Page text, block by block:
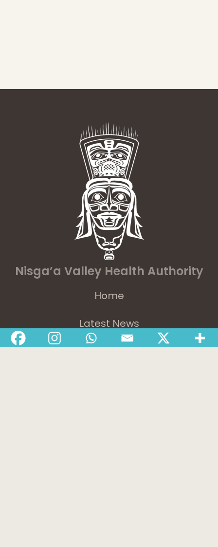
Nisga’a Valley Health Authority
Home
Latest News
Departments